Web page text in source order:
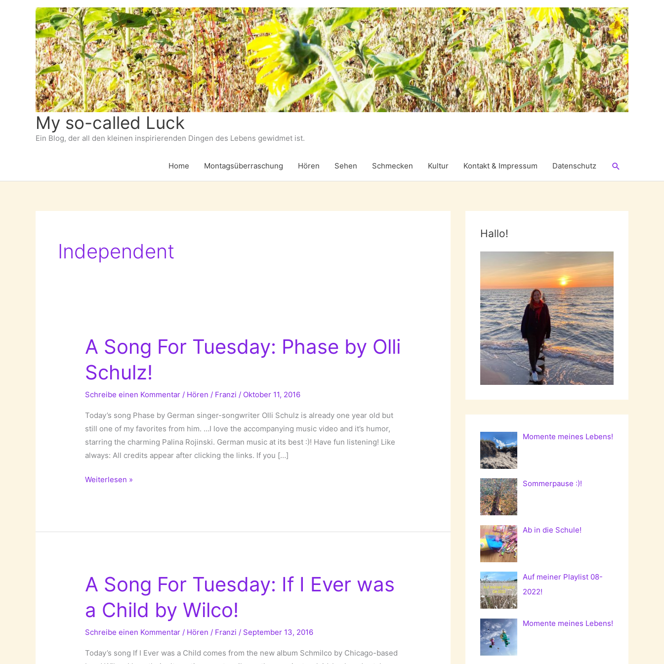
My so-called Luck
Ein Blog, der all den kleinen inspirierenden Dingen des Lebens gewidmet ist.
Home Montagsüberraschung Hören Sehen Schmecken Kultur Kontakt & Impressum Datenschutz Suchen
Independent
A Song For Tuesday: Phase by Olli
Schulz!
Schreibe einen Kommentar / Hören / Franzi / Oktober 11, 2016
Today’s song Phase by German singer-songwriter Olli Schulz is already one year old but
still one of my favorites from him. …I love the accompanying music video and it’s humor,
starring the charming Palina Rojinski. German music at its best :)! Have fun listening! Like
always: All credits appear after clicking the links. If you […]
A
Phase
Weiterlesen »
A Song For Tuesday: If I Ever was
a Child by Wilco!
Schreibe einen Kommentar / Hören / Franzi / September 13, 2016
Today’s song If I Ever was a Child comes from the new album Schmilco by Chicago-based
Hallo!
Momente meines Lebens!
Sommerpause :)!
Ab in die Schule!
Auf meiner Playlist 08-
2022!
Momente meines Lebens!